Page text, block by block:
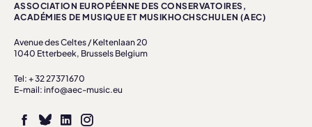
ASSOCIATION EUROPÉENNE DES CONSERVATOIRES,
ACADÉMIES DE MUSIQUE ET MUSIKHOCHSCHULEN (AEC)
Avenue des Celtes / Keltenlaan 20
1040 Etterbeek, Brussels Belgium
Tel: + 32 27371670
E-mail: info@aec-music.eu